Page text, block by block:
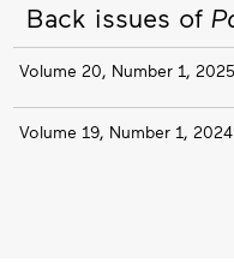
Back issues of
Volume 20, Number 1, 2025
Volume 19, Number 1, 2024